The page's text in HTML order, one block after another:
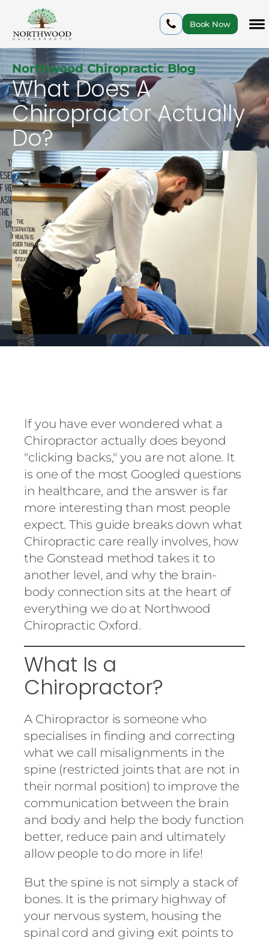
Book Now
Northwood Chiropractic Blog
What Does A
Chiropractor Actually
Do?
If you have ever wondered what a
Chiropractor actually does beyond
"clicking backs," you are not alone. It
is one of the most Googled questions
in healthcare, and the answer is far
more interesting than most people
expect. This guide breaks down what
Chiropractic care really involves, how
the Gonstead method takes it to
another level, and why the brain-
body connection sits at the heart of
everything we do at Northwood
Chiropractic Oxford.
What Is a
Chiropractor?
A Chiropractor is someone who
specialises in finding and correcting
what we call misalignments in the
spine (restricted joints that are not in
their normal position) to improve the
communication between the brain
and body and help the body function
better, reduce pain and ultimately
allow people to do more in life!
But the spine is not simply a stack of
bones. It is the primary highway of
your nervous system, housing the
spinal cord and giving exit points to